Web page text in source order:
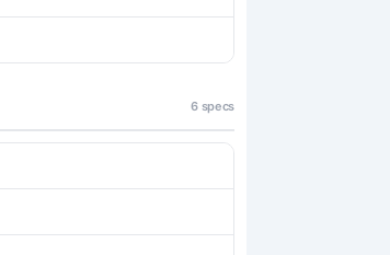
6 specs